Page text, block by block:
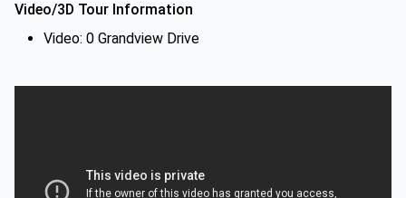
Video/3D Tour Information
Video: 0 Grandview Drive